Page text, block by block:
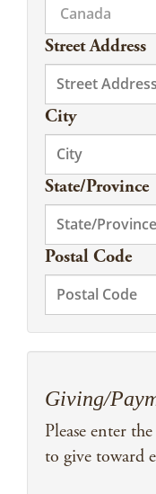
Street Address
City
State/Province
Postal Code
Giving/
Please enter
to give toward